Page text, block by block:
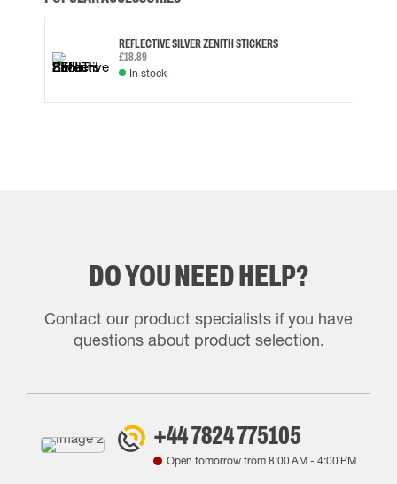
REFLECTIVE SILVER ZENITH STICKERS
£18.89
In stock
DO YOU NEED HELP?
Contact our product specialists if you have
questions about product selection.
+44 7824 775105
Open tomorrow from 8:00 AM- 4:00 PM